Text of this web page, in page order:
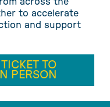
to accelerate
and support
TO
PERSON